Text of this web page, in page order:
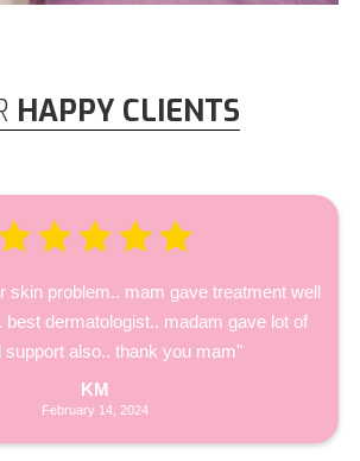
HAPPY CLIENTS
skin problem.. mam gave treatment well
best dermatologist.. madam gave lot of
support also.. thank you mam"
KM
February 14, 2024